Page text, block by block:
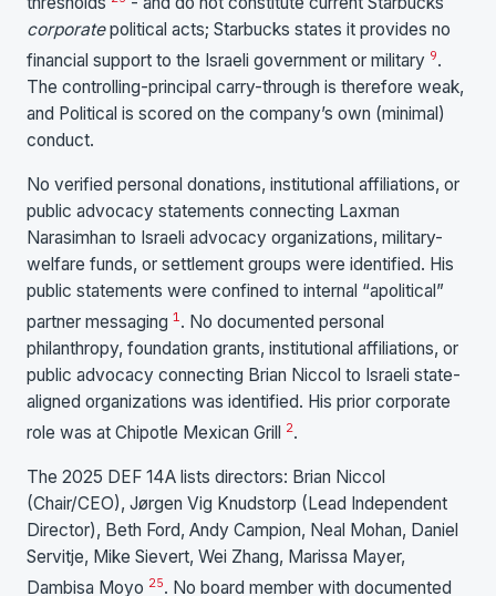
corporatepolitical acts; Starbucks states it provides no
financial support to the Israeli government or military 9.
The controlling-principal carry-through is therefore weak,
and Political is scored on the company’s own (minimal)
conduct.
No verified personal donations, institutional affiliations, or
public advocacy statements connecting Laxman
Narasimhan to Israeli advocacy organizations, military-
welfare funds, or settlement groups were identified. His
public statements were confined to internal “apolitical”
partner messaging 1. No documented personal
philanthropy, foundation grants, institutional affiliations, or
public advocacy connecting Brian Niccol to Israeli state-
aligned organizations was identified. His prior corporate
role was at Chipotle Mexican Grill
2.
The 2025 DEF 14A lists directors: Brian Niccol
(Chair/CEO), Jørgen Vig Knudstorp (Lead Independent
Director), Beth Ford, Andy Campion, Neal Mohan, Daniel
Servitje, Mike Sievert, Wei Zhang, Marissa Mayer,
Dambisa Moyo 25. No board member with documented